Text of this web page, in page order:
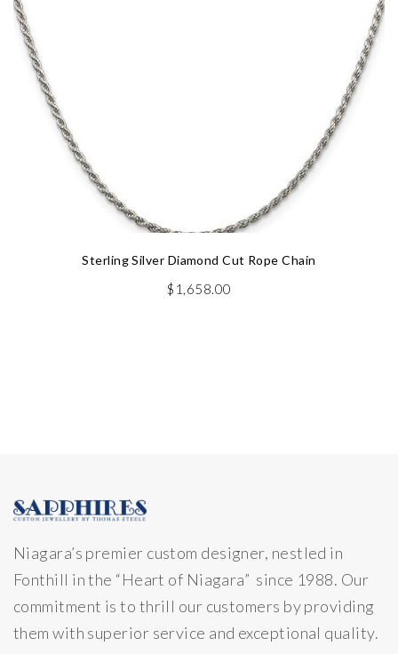
Sterling Silver Diamond Cut Rope Chain
$ 1,658.00
Niagara’s premier custom designer, nestled in
Fonthill in the “Heart of Niagara” since 1988. Our
commitment is to thrill our customers by providing
them with superior service and exceptional quality.